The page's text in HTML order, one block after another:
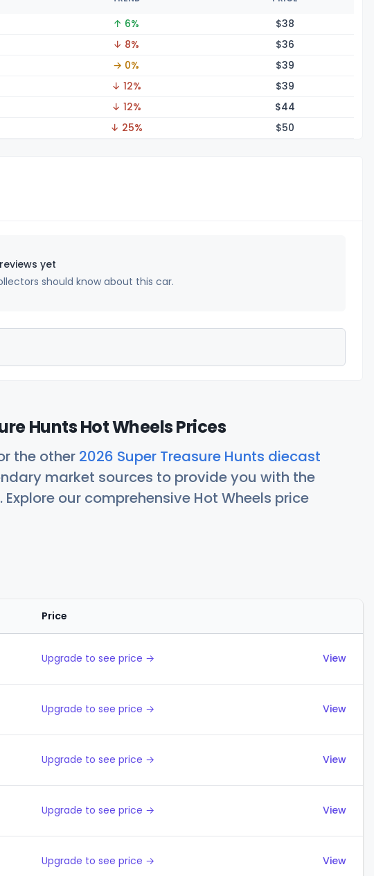
↑ 6% $38
↓ 8% $36
→ 0% $39
↓ 12% $39
↓ 12% $44
↓ 25% $50
yet
should know about this car.
Hunts Hot Wheels Prices
the other 2026 Super Treasure Hunts diecast
market sources to provide you with the
our comprehensive Hot Wheels price
Price
Upgrade to see price → View
Upgrade to see price → View
Upgrade to see price → View
Upgrade to see price → View
Upgrade to see price → View